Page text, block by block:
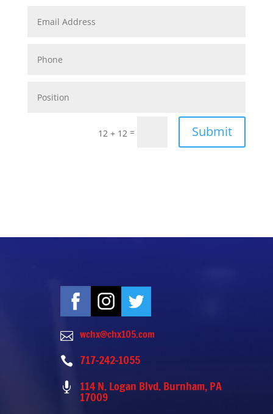
12 + 12 = Submit
 wchx@chx105.com
 717-242-1055
 114 N. Logan Blvd. Burnham, PA
17009